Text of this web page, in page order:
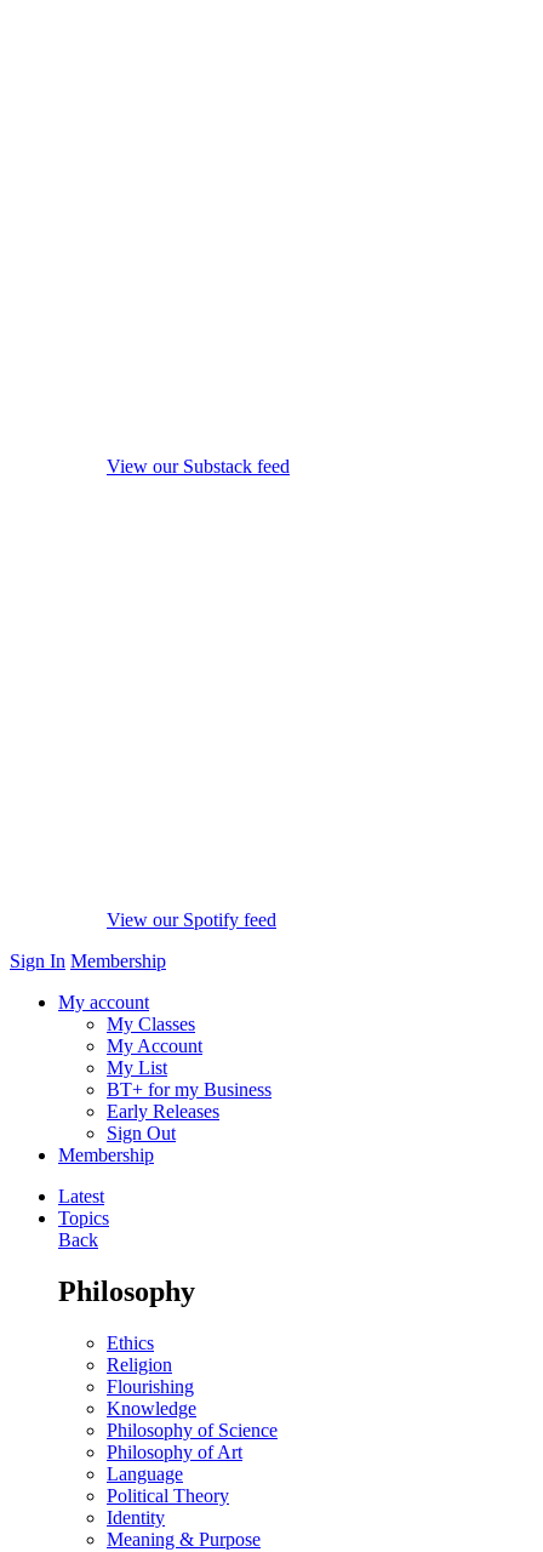
View our Substack feed
View our Spotify feed
Sign In Membership
My account
My Classes
My Account
My List
BT+ for my Business
Early Releases
Sign Out
Membership
Latest
Topics
Back
Philosophy
Ethics
Religion
Flourishing
Knowledge
Philosophy of Science
Philosophy of Art
Language
Political Theory
Identity
Meaning & Purpose